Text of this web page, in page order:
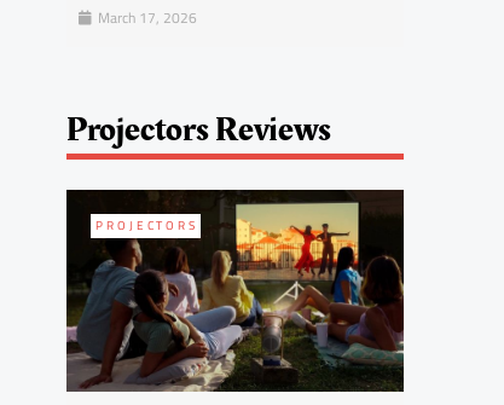
March 17, 2026
Projectors Reviews
PROJECTORS